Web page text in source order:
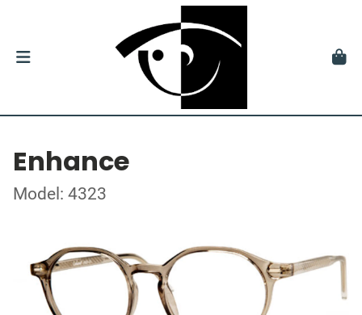
Enhance
Model: 4323